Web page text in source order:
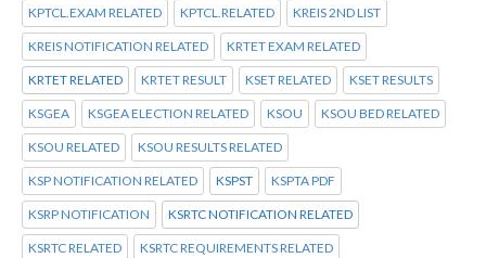
KPTCL.EXAM RELATED KPTCL.RELATED KREIS 2ND LIST
KREIS NOTIFICATION RELATED KRTET EXAM RELATED
KRTET RELATED KRTET RESULT KSET RELATED KSET RESULTS
KSGEA KSGEA ELECTION RELATED KSOU KSOU BED RELATED
KSOU RELATED KSOU RESULTS RELATED
KSP NOTIFICATION RELATED KSPST KSPTA PDF
KSRP NOTIFICATION KSRTC NOTIFICATION RELATED
KSRTC RELATED KSRTC REQUIREMENTS RELATED